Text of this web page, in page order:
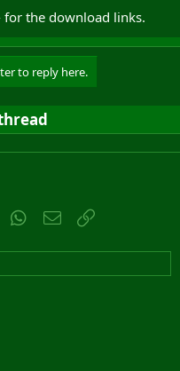
for the download links.
to reply here.
Tumblr WhatsApp
Email